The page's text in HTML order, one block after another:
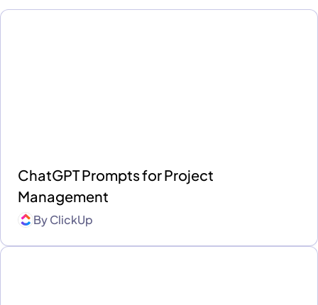
ChatGPT Prompts for Project
Management
ByClickUp